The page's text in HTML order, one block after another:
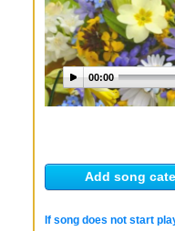
00:00
Add song
If song does not start